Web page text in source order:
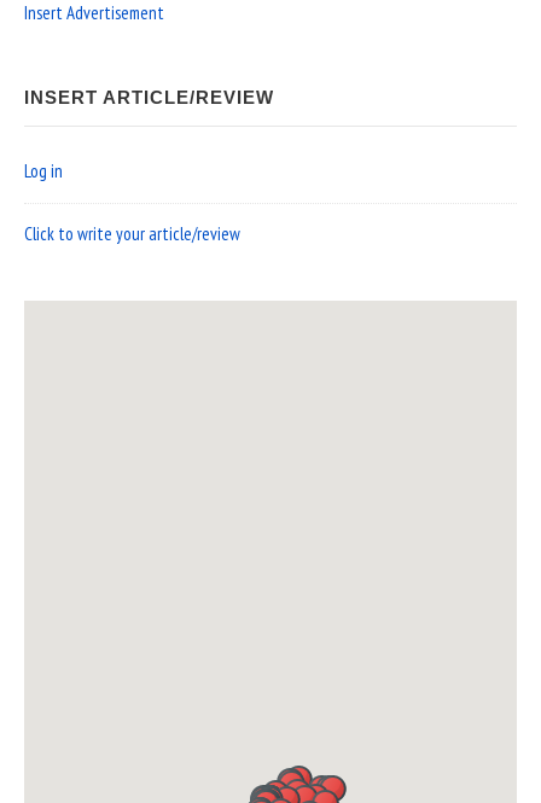
Insert Advertisement
INSERT ARTICLE/REVIEW
Log in
Click to write your article/review